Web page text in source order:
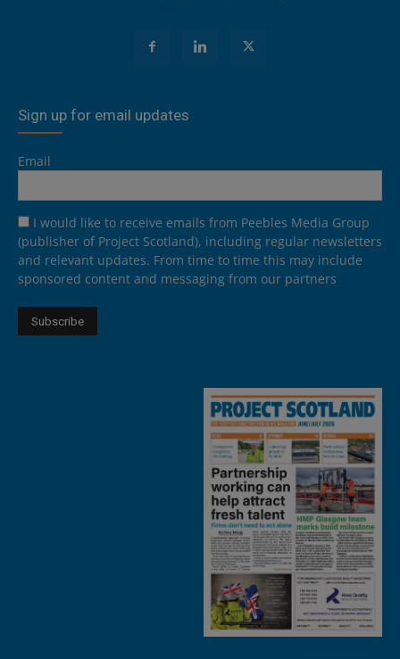
Sign up for email updates
Email
I would like to receive emails from Peebles Media Group
(publisher of Project Scotland), including regular newsletters
and relevant updates. From time to time this may include
sponsored content and messaging from our partners